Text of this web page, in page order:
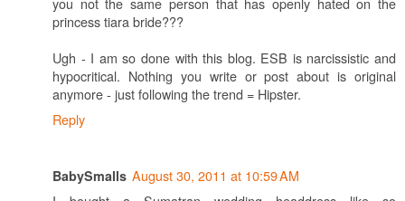
princess tiara bride???
Ugh - I am so done with this blog. ESB is narcissistic and
hypocritical. Nothing you write or post about is original
anymore - just following the trend = Hipster.
Reply
BabySmalls August 30, 2011 at 10:59 AM